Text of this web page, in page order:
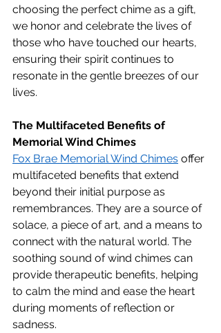
choosing the perfect chime as a gift,
we honor and celebrate the lives of
those who have touched our hearts,
ensuring their spirit continues to
resonate in the gentle breezes of our
lives.
The Multifaceted Benefits of
Memorial Wind Chimes
Fox Brae Memorial Wind Chimes offer
multifaceted benefits that extend
beyond their initial purpose as
remembrances. They are a source of
solace, a piece of art, and a means to
connect with the natural world. The
soothing sound of wind chimes can
provide therapeutic benefits, helping
to calm the mind and ease the heart
during moments of reflection or
sadness.